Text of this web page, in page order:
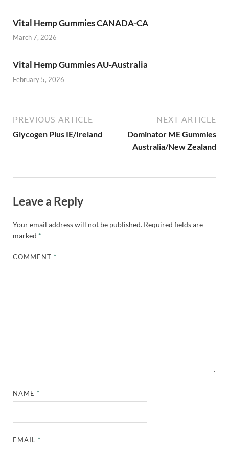
Vital Hemp Gummies CANADA-CA
March 7, 2026
Vital Hemp Gummies AU-Australia
February 5, 2026
PREVIOUS ARTICLE
Glycogen Plus IE/Ireland
NEXT ARTICLE
Dominator ME Gummies
Australia/New Zealand
Leave a Reply
Your email address will not be published. Required fields are
marked *
COMMENT*
NAME*
EMAIL*